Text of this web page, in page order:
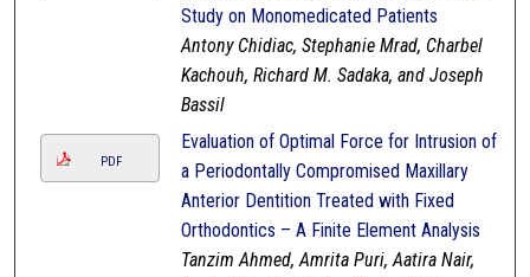
Study on Monomedicated Patients
Antony Chidiac, Stephanie Mrad, Charbel
Kachouh, Richard M. Sadaka, and Joseph
Bassil
PDF
Evaluation of Optimal Force for Intrusion of
a Periodontally Compromised Maxillary
Anterior Dentition Treated with Fixed
Orthodontics – A Finite Element Analysis
Tanzim Ahmed, Amrita Puri, Aatira Nair,